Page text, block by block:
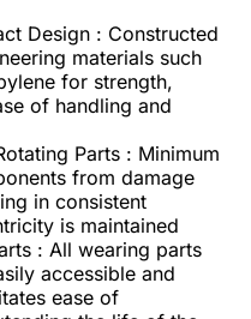
Design : Constructed
materials such
for strength,
of handling and
Parts : Minimum
from damage
in consistent
is maintained
: All wearing parts
accessible and
ease of